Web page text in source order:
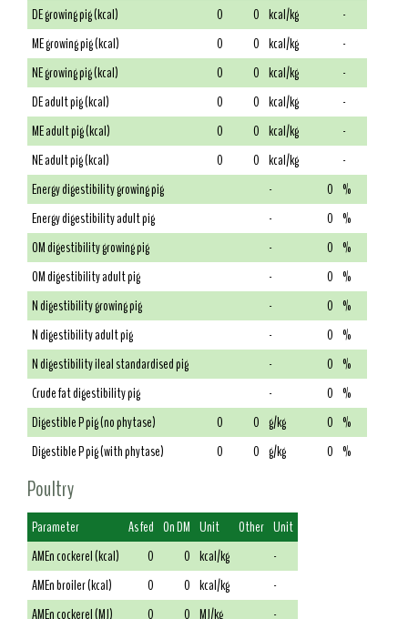
DE growing pig (kcal)
0 0 kcal/kg
-
ME growing pig (kcal)
0 0 kcal/kg
-
NE growing pig (kcal)
0 0 kcal/kg
-
DE adult pig (kcal)
0 0 kcal/kg
-
ME adult pig (kcal)
0 0 kcal/kg
-
NE adult pig (kcal)
0 0 kcal/kg
-
Energy digestibility growing pig
- 0 %
Energy digestibility adult pig
- 0 %
OM digestibility growing pig
- 0 %
OM digestibility adult pig
- 0 %
N digestibility growing pig
- 0 %
N digestibility adult pig
- 0 %
N digestibility ileal standardised pig
- 0 %
Crude fat digestibility pig
- 0 %
Digestible P pig (no phytase)
0 0 g/kg 0 %
Digestible P pig (with phytase)
0 0 g/kg 0 %
Poultry
Parameter As fed On DM Unit Other Unit
AMEn cockerel (kcal)
0 0 kcal/kg
-
AMEn broiler (kcal)
0 0 kcal/kg
-
AMEn cockerel (MJ)
0 0 MJ/kg -